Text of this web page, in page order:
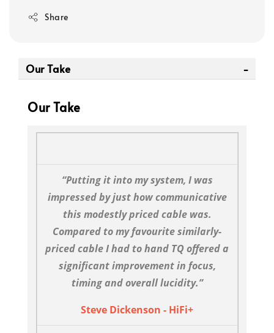
Share
Our Take
Our Take
“Putting it into my system, I was
impressed by just how communicative
this modestly priced cable was.
Compared to my favourite similarly-
priced cable I had to hand TQ offered a
significant improvement in focus,
timing and overall lucidity.”
Steve Dickenson - HiFi+